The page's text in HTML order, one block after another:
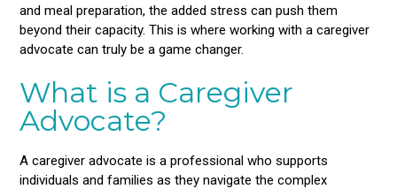
and meal preparation, the added stress can push them
beyond their capacity. This is where working with a caregiver
advocate can truly be a game changer.
What is a Caregiver
Advocate?
A caregiver advocate is a professional who supports
individuals and families as they navigate the complex